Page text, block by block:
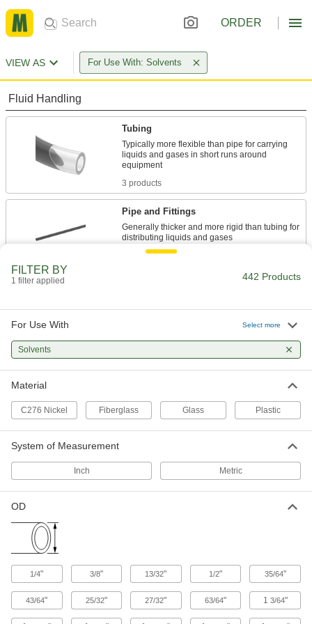
ORDER
VIEW AS For Use With: Solvents
Fluid Handling
Tubing
Typically more flexible than pipe for carrying
liquids and gases in short runs around
3 products
Pipe and Fittings
Generally thicker and more rigid than tubing for
439 products
FILTER BY
1 filter applied 442 Products
For Use With Select more
Solvents
Material
C276 Nickel Fiberglass Glass Plastic
System of Measurement
Inch Metric
OD
1/4" 3/8" 13/32" 1/2" 35/64"
43/64" 25/32" 27/32" 63/64" 1 3/64"